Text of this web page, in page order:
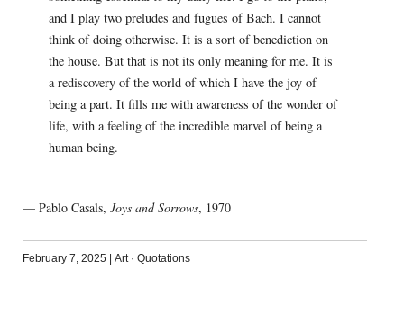
and I play two preludes and fugues of Bach. I cannot
think of doing otherwise. It is a sort of benediction on
the house. But that is not its only meaning for me. It is
a rediscovery of the world of which I have the joy of
being a part. It fills me with awareness of the wonder of
life, with a feeling of the incredible marvel of being a
human being.
— Pablo Casals, Joys and Sorrows, 1970
February 7, 2025 Art· Quotations